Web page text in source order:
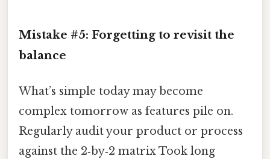
Mistake #5: Forgetting to revisit the
balance
What’s simple today may become
complex tomorrow as features pile on.
Regularly audit your product or process
against the 2‑by‑2 matrix Took long